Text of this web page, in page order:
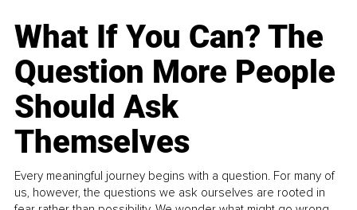
What If You Can? The
Question More People
Should Ask
Themselves
Every meaningful journey begins with a question. For many of
us, however, the questions we ask ourselves are rooted in